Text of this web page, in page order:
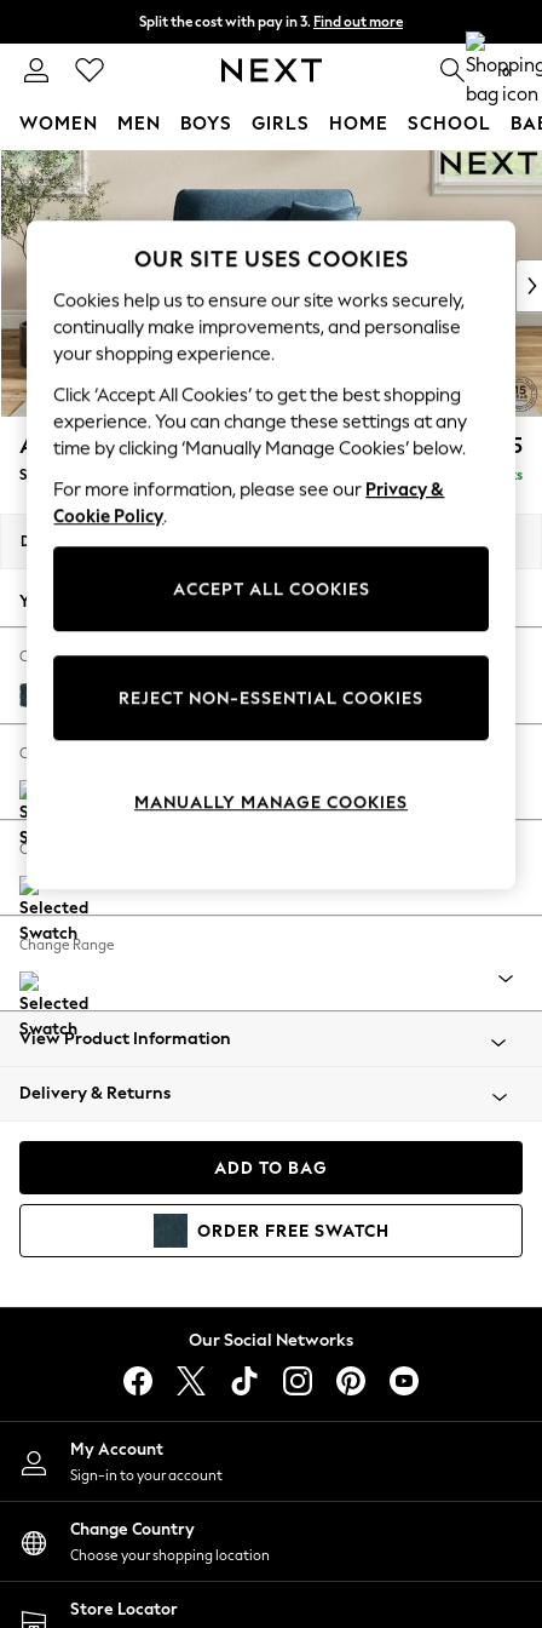
Skip to Main Content
Split the cost with pay in 3. Find out more
Next day delivery - order by 11pm. T&Cs apply 0
WOMEN MEN BOYS GIRLS HOME SCHOOL
For You
WOMEN
New In & Trending
New: This Week
Top Picks
Trending On Social
Polka Dots
Summer Textures
Blues & Chambrays
Summer Whites
Chocolate Brown
Linen Collection
New Season Workwear
Autumn Must Haves
The Occasion Shop
Hardware Detailing
Escape into Summer: As Advertised
Spring Dressing
Coastal Prints
Balloon Trousers
Summer Footwear
All Clothing
Beachwear
Coats & Jackets
Hoodies & Sweatshirts
Lingerie
Nightwear
Shirts & Blouses
Shorts
Skirts
Suits & Tailoring
Sportswear
Swimwear
Ashford £1,125
Snuggle Delivered in 8 Weeks
Dimensions:
Your chosen options:
Change Fabric And Colour
Cotswold Chenille Dark Blue
Change Size And Shape
Change Feet
Change Range
View Product Information
Delivery & Returns
ADD TO BAG
ORDER FREE SWATCH
Our Social Networks
My Account
Sign-in to your account
Change Country
Choose your shopping location
Store Locator
OUR SITE USES COOKIES
Cookies help us to ensure our site works securely,
continually make improvements, and personalise
your shopping experience.
Click ‘Accept All Cookies’ to get the best shopping
experience. You can change these settings at any
time by clicking ‘Manually Manage Cookies’ below.
For more information, please see our Privacy &
Cookie Policy.
ACCEPT ALL COOKIES
REJECT NON-ESSENTIAL COOKIES
MANUALLY MANAGE COOKIES